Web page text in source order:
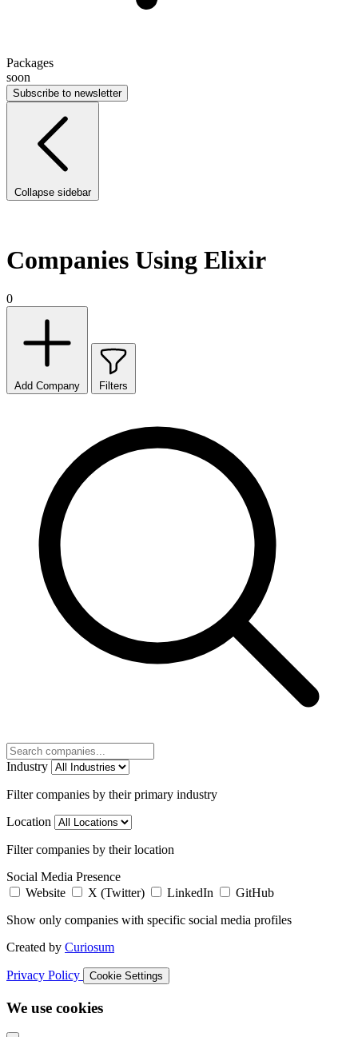
Packages
soon
Subscribe to newsletter
Collapse sidebar
0
Filters
Filter companies by their primary industry
Location
Filter companies by their location
Social Media Presence
Show only companies with specific social media profiles
Created by Curiosum
Privacy Policy Cookie Settings
We use cookies